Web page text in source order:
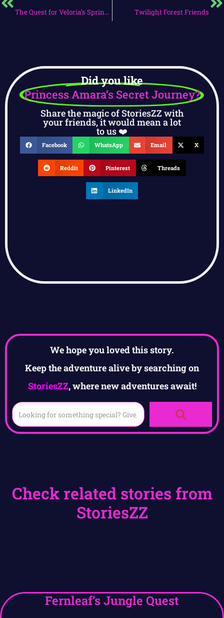
The Quest for Veloria’s Spring Jewel Twilight Forest Friends
Did you like
Princess Amara’s Secret Journey?
Share the magic of StoriesZZ with
your friends, it would mean a lot
to us ❤️
Facebook WhatsApp Email X
Reddit Pinterest Threads
LinkedIn
We hope you loved this story.
Keep the adventure alive by searching on
StoriesZZ, where new adventures await!
Check related stories from
StoriesZZ
Fernleaf’s Jungle Quest